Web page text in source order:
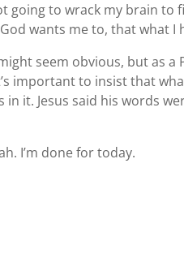
going to wrack my brain to
wants me to, that what I
seem obvious, but as a
important to insist that
in it. Jesus said his words
I’m done for today.